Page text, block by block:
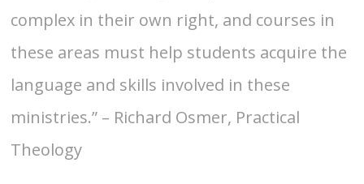
complex in their own right, and courses in
these areas must help students acquire the
language and skills involved in these
ministries.” – Richard Osmer, Practical
Theology